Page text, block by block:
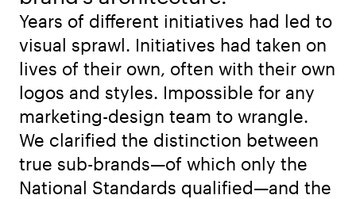
Years of different initiatives had led to
visual sprawl. Initiatives had taken on
lives of their own, often with their own
logos and styles. Impossible for any
marketing-design team to wrangle.
We clarified the distinction between
true sub-brands—of which only the
National Standards qualified—and the